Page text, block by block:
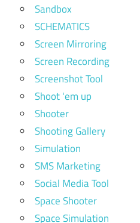
Sandbox
SCHEMATICS
Screen Mirroring
Screen Recording
Screenshot Tool
Shoot 'em up
Shooter
Shooting Gallery
Simulation
SMS Marketing
Social Media Tool
Space Shooter
Space Simulation